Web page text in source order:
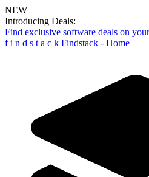
NEW
Introducing Deals:
Find exclusive software deals on
f i n d s t a c k Findstack - Home